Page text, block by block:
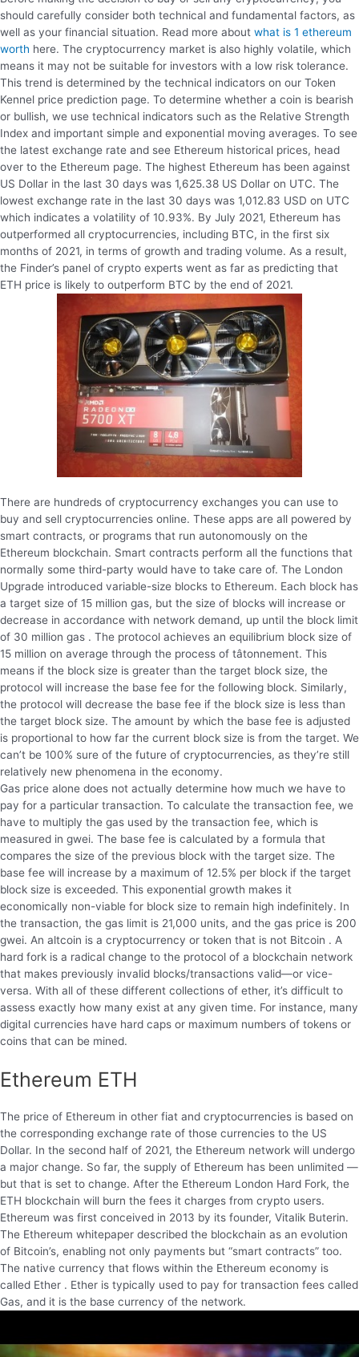
should carefully consider both technical and fundamental factors, as
well as your financial situation. Read more about what is 1 ethereum
worth here. The cryptocurrency market is also highly volatile, which
means it may not be suitable for investors with a low risk tolerance.
This trend is determined by the technical indicators on our Token
Kennel price prediction page. To determine whether a coin is bearish
or bullish, we use technical indicators such as the Relative Strength
Index and important simple and exponential moving averages. To see
the latest exchange rate and see Ethereum historical prices, head
over to the Ethereum page. The highest Ethereum has been against
US Dollar in the last 30 days was 1,625.38 US Dollar on UTC. The
lowest exchange rate in the last 30 days was 1,012.83 USD on UTC
which indicates a volatility of 10.93%. By July 2021, Ethereum has
outperformed all cryptocurrencies, including BTC, in the first six
months of 2021, in terms of growth and trading volume. As a result,
the Finder’s panel of crypto experts went as far as predicting that
ETH price is likely to outperform BTC by the end of 2021.
There are hundreds of cryptocurrency exchanges you can use to
buy and sell cryptocurrencies online. These apps are all powered by
smart contracts, or programs that run autonomously on the
Ethereum blockchain. Smart contracts perform all the functions that
normally some third-party would have to take care of. The London
Upgrade introduced variable-size blocks to Ethereum. Each block has
a target size of 15 million gas, but the size of blocks will increase or
decrease in accordance with network demand, up until the block limit
of 30 million gas . The protocol achieves an equilibrium block size of
15 million on average through the process of tâtonnement. This
means if the block size is greater than the target block size, the
protocol will increase the base fee for the following block. Similarly,
the protocol will decrease the base fee if the block size is less than
the target block size. The amount by which the base fee is adjusted
is proportional to how far the current block size is from the target. We
can’t be 100% sure of the future of cryptocurrencies, as they’re still
relatively new phenomena in the economy.
Gas price alone does not actually determine how much we have to
pay for a particular transaction. To calculate the transaction fee, we
have to multiply the gas used by the transaction fee, which is
measured in gwei. The base fee is calculated by a formula that
compares the size of the previous block with the target size. The
base fee will increase by a maximum of 12.5% per block if the target
block size is exceeded. This exponential growth makes it
economically non-viable for block size to remain high indefinitely. In
the transaction, the gas limit is 21,000 units, and the gas price is 200
gwei. An altcoin is a cryptocurrency or token that is not Bitcoin . A
hard fork is a radical change to the protocol of a blockchain network
that makes previously invalid blocks/transactions valid—or vice-
versa. With all of these different collections of ether, it’s difficult to
assess exactly how many exist at any given time. For instance, many
digital currencies have hard caps or maximum numbers of tokens or
coins that can be mined.
Ethereum ETH
The price of Ethereum in other fiat and cryptocurrencies is based on
the corresponding exchange rate of those currencies to the US
Dollar. In the second half of 2021, the Ethereum network will undergo
a major change. So far, the supply of Ethereum has been unlimited —
but that is set to change. After the Ethereum London Hard Fork, the
ETH blockchain will burn the fees it charges from crypto users.
Ethereum was first conceived in 2013 by its founder, Vitalik Buterin.
The Ethereum whitepaper described the blockchain as an evolution
of Bitcoin’s, enabling not only payments but “smart contracts” too.
The native currency that flows within the Ethereum economy is
called Ether . Ether is typically used to pay for transaction fees called
Gas, and it is the base currency of the network.